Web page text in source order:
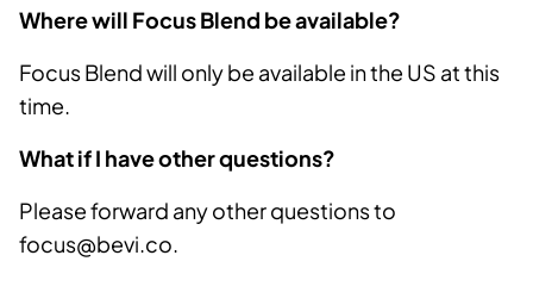
Where will Focus Blend be available?
Focus Blend will only be available in the US at this
time.
What if I have other questions?
Please forward any other questions to
focus@bevi.co.